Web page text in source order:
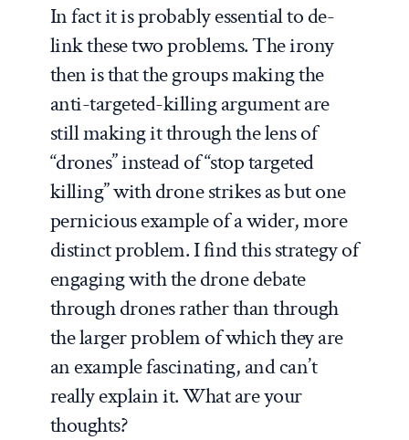
In fact it is probably essential to de-
link these two problems. The irony
then is that the groups making the
anti-targeted-killing argument are
still making it through the lens of
“drones” instead of “stop targeted
killing” with drone strikes as but one
pernicious example of a wider, more
distinct problem. I find this strategy of
engaging with the drone debate
through drones rather than through
the larger problem of which they are
an example fascinating, and can’t
really explain it. What are your
thoughts?